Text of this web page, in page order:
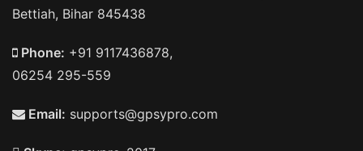
Bettiah, Bihar 845438
Phone: +91 9117436878,
06254 295-559
Email: supports@gpsypro.com